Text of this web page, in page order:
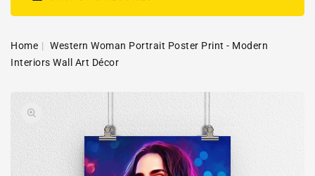
Home
Western Woman Portrait Poster Print - Modern
Interiors Wall Art Décor
PRODUCT
INFORMATION
media
gallery
view